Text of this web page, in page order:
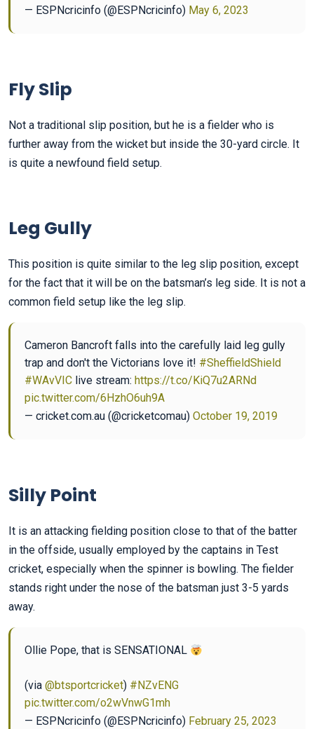
— ESPNcricinfo (@ESPNcricinfo) May 6, 2023
Fly Slip
Not a traditional slip position, but he is a fielder who is
further away from the wicket but inside the 30-yard circle. It
is quite a newfound field setup.
Leg Gully
This position is quite similar to the leg slip position, except
for the fact that it will be on the batsman’s leg side. It is not a
common field setup like the leg slip.
Cameron Bancroft falls into the carefully laid leg gully
trap and don't the Victorians love it! #SheffieldShield
#WAvVIC live stream: https://t.co/KiQ7u2ARNd
pic.twitter.com/6HzhO6uh9A
— cricket.com.au (@cricketcomau) October 19, 2019
Silly Point
It is an attacking fielding position close to that of the batter
in the offside, usually employed by the captains in Test
cricket, especially when the spinner is bowling. The fielder
stands right under the nose of the batsman just 3-5 yards
away.
Ollie Pope, that is SENSATIONAL
(via @btsportcricket) #NZvENG
pic.twitter.com/o2wVnwG1mh
— ESPNcricinfo (@ESPNcricinfo) February 25, 2023